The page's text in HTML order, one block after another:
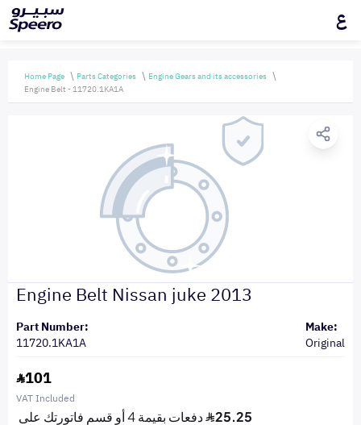
ع
Home Page Parts Categories
Engine Gears and its accessories
Engine Belt - 11720.1KA1A
Engine Belt Nissan juke 2013
Part Number:
11720.1KA1A
Make:
Original
101
VAT Included